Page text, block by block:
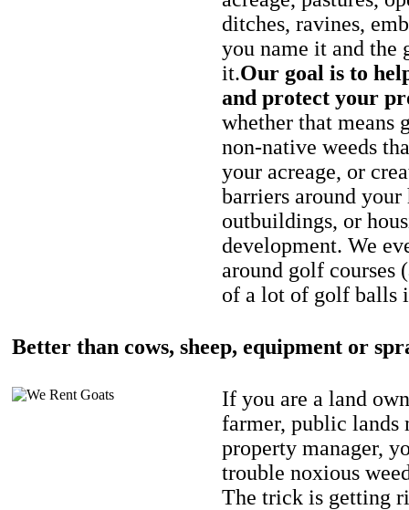
ditches, ravines,
you name it and the
it.Our goal is to
and protect your
whether that means
non-native weeds
your acreage, or
barriers around your
outbuildings, or
development. We
around golf courses
of a lot of golf balls
Better than cows, sheep, equipment or
If you are a land
farmer, public lands
property manager,
trouble noxious
The trick is getting